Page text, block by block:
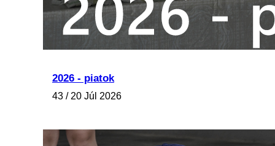
2026 - piatok
43 / 20 Júl 2026